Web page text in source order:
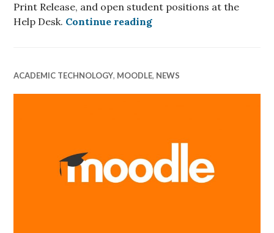
Print Release, and open student positions at the
Help Desk. Continue readingITS Insider October
ACADEMIC TECHNOLOGY, MOODLE, NEWS